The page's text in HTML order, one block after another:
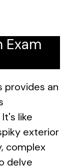
Exam
provides an
like
exterior
complex
delve